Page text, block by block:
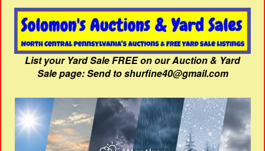
List your Yard Sale FREE on our Auction & Yard
Sale page: Send to shurfine40@gmail.com